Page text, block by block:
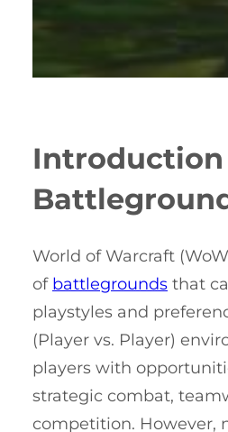
Introduction
World of Warcraft
of battlegrounds that
playstyles and
(Player vs. Player)
players with
strategic combat,
competition. However,